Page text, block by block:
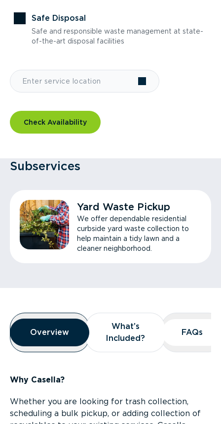
Safe Disposal
Safe and responsible waste management at state-
of-the-art disposal facilities
Check Availability
Subservices
Yard Waste Pickup
We offer dependable residential
curbside yard waste collection to
help maintain a tidy lawn and a
cleaner neighborhood.
Overview
Overview
Overview
What’s
Included?
What’s
Included?
FAQs
FAQs
Why Casella?
Whether you are looking for trash collection,
scheduling a bulk pickup, or adding collection of